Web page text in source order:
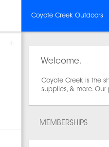
Coyote Creek Outdoors
Welcome,
Coyote Creek is the
supplies, & more.
MEMBERSHIPS